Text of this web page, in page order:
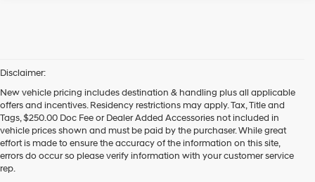
Disclaimer:
New vehicle pricing includes destination & handling plus all applicable
offers and incentives. Residency restrictions may apply. Tax, Title and
Tags, $250.00 Doc Fee or Dealer Added Accessories not included in
vehicle prices shown and must be paid by the purchaser. While great
effort is made to ensure the accuracy of the information on this site,
errors do occur so please verify information with your customer service
rep.